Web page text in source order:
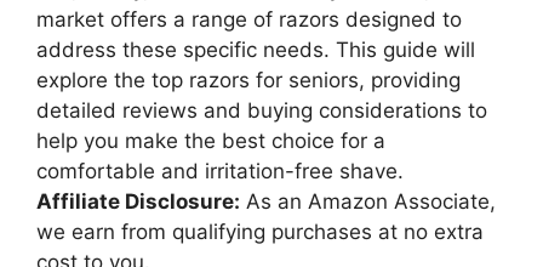
market offers a range of razors designed to
address these specific needs. This guide will
explore the top razors for seniors, providing
detailed reviews and buying considerations to
help you make the best choice for a
comfortable and irritation-free shave.
Affiliate Disclosure: As an Amazon Associate,
we earn from qualifying purchases at no extra
cost to you.